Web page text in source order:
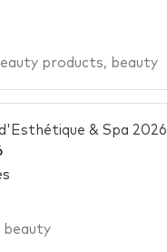
products, beauty
& Spa 2026
beauty